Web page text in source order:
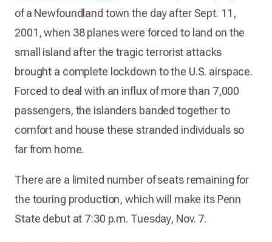
of a Newfoundland town the day after Sept. 11,
2001, when 38 planes were forced to land on the
small island after the tragic terrorist attacks
brought a complete lockdown to the U.S. airspace.
Forced to deal with an influx of more than 7,000
passengers, the islanders banded together to
comfort and house these stranded individuals so
far from home.
There are a limited number of seats remaining for
the touring production, which will make its Penn
State debut at 7:30 p.m. Tuesday, Nov. 7.